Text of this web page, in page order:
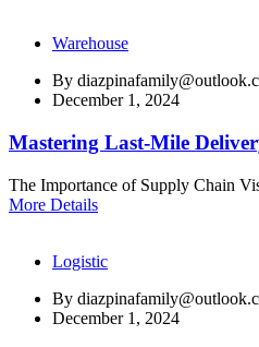
Warehouse
By
December 1, 2024
Mastering Last-Mile
The Importance of Supply Chain
More Details
Logistic
By
December 1, 2024